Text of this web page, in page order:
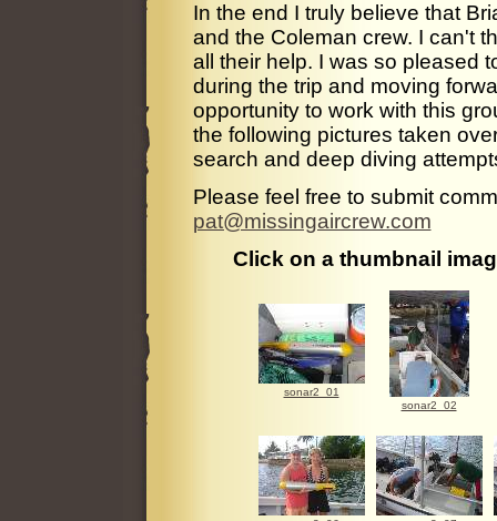
In the end I truly believe that
and the Coleman crew. I can't
all their help. I was so pleased
during the trip and moving
opportunity to work with this
the following pictures taken
search and deep diving
Please feel free to submit
pat@missingaircrew.com
Click on a thumbnail
sonar2_01
sonar2_02